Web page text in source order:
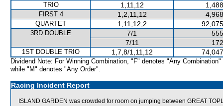
TRIO 1,11,12
FIRST 4 1,2,11,12
QUARTET 1,11,12,2
3RD DOUBLE 7/1
7/11
1ST DOUBLE TRIO 1,7,8/1,11,12
Dividend Note: For Winning Combination, "F" denotes "Any Combination"
while "M" denotes "Any Order".
Racing Incident Report
ISLAND GARDEN was crowded for room on jumping between GREAT